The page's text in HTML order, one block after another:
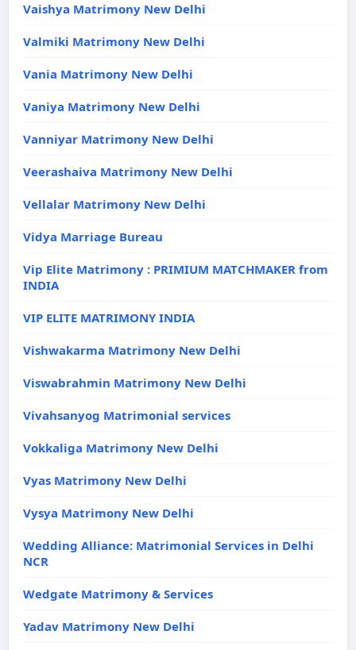
Vaishya Matrimony New Delhi
Valmiki Matrimony New Delhi
Vania Matrimony New Delhi
Vaniya Matrimony New Delhi
Vanniyar Matrimony New Delhi
Veerashaiva Matrimony New Delhi
Vellalar Matrimony New Delhi
Vidya Marriage Bureau
Vip Elite Matrimony : PRIMIUM MATCHMAKER from
INDIA
VIP ELITE MATRIMONY INDIA
Vishwakarma Matrimony New Delhi
Viswabrahmin Matrimony New Delhi
Vivahsanyog Matrimonial services
Vokkaliga Matrimony New Delhi
Vyas Matrimony New Delhi
Vysya Matrimony New Delhi
Wedding Alliance: Matrimonial Services in Delhi
NCR
Wedgate Matrimony & Services
Yadav Matrimony New Delhi